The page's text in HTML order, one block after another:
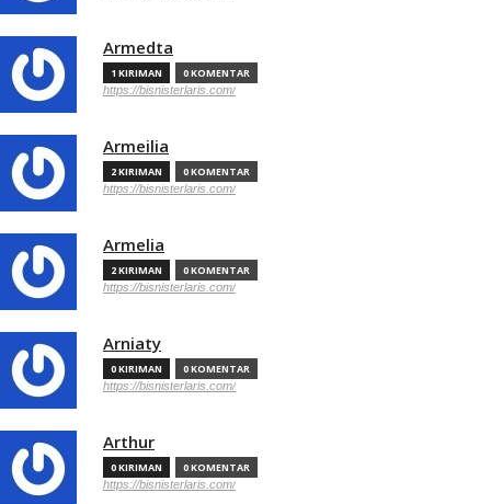
Armedta
1 KIRIMAN 0 KOMENTAR
https://bisnisterlaris.com/
Armeilia
2 KIRIMAN 0 KOMENTAR
https://bisnisterlaris.com/
Armelia
2 KIRIMAN 0 KOMENTAR
https://bisnisterlaris.com/
Arniaty
0 KIRIMAN 0 KOMENTAR
https://bisnisterlaris.com/
Arthur
0 KIRIMAN 0 KOMENTAR
https://bisnisterlaris.com/